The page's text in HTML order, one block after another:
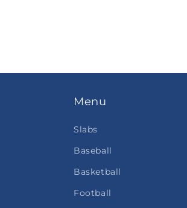
Menu
Slabs
Baseball
Basketball
Football